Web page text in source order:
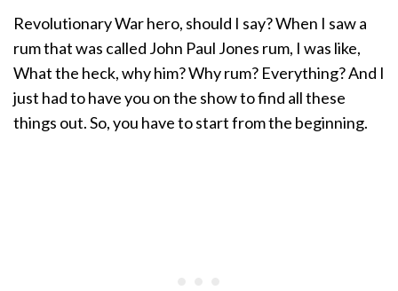
Revolutionary War hero, should I say? When I saw a
rum that was called John Paul Jones rum, I was like,
What the heck, why him? Why rum? Everything? And I
just had to have you on the show to find all these
things out. So, you have to start from the beginning.